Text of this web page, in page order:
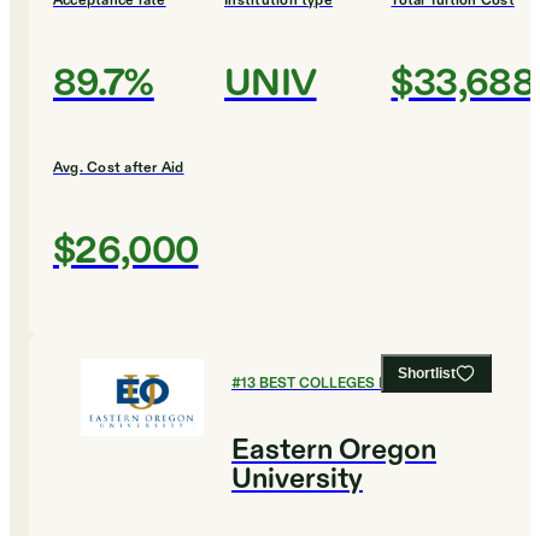
89.7% UNIV $33,688
Avg. Cost after Aid
$26,000
Shortlist
#13BEST COLLEGES FOR BUSINESS
Eastern Oregon
University